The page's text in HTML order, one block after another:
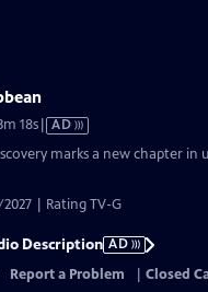
18sVideo
Audio
AD
marks a new chapter in
| Rating TV-G
Description AD
Report a Problem
Closed